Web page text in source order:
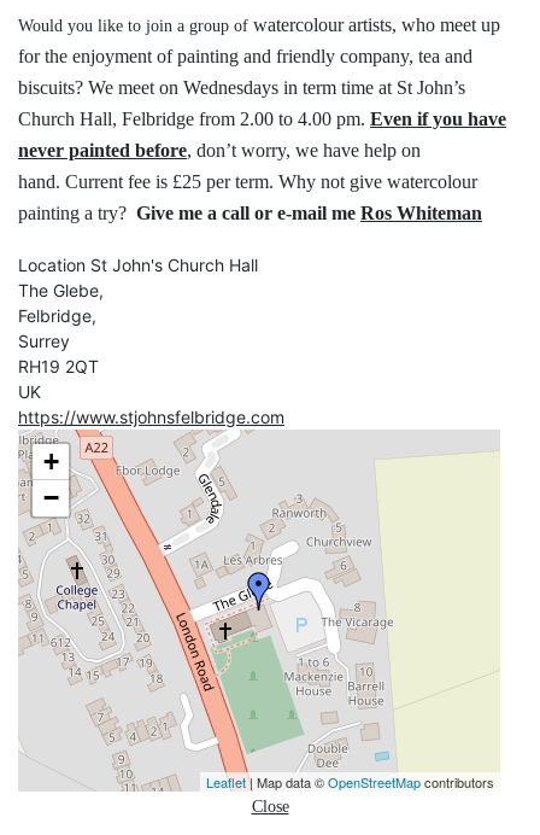
Would you like to join a group of watercolour artists, who meet up
for the enjoyment of painting and friendly company, tea and
biscuits? We meet on Wednesdays in term time at St John’s
Church Hall, Felbridge from 2.00 to 4.00 pm. Even if you have
never painted before, don’t worry, we have help on
hand. Current fee is £25 per term. Why not give watercolour
painting a try? Give me a call or e-mail me Ros Whiteman
Location St John's Church Hall
The Glebe,
Felbridge,
Surrey
RH19 2QT
UK
https://www.stjohnsfelbridge.com
+
−
Leaflet| Map data ©OpenStreetMapcontributors
Close